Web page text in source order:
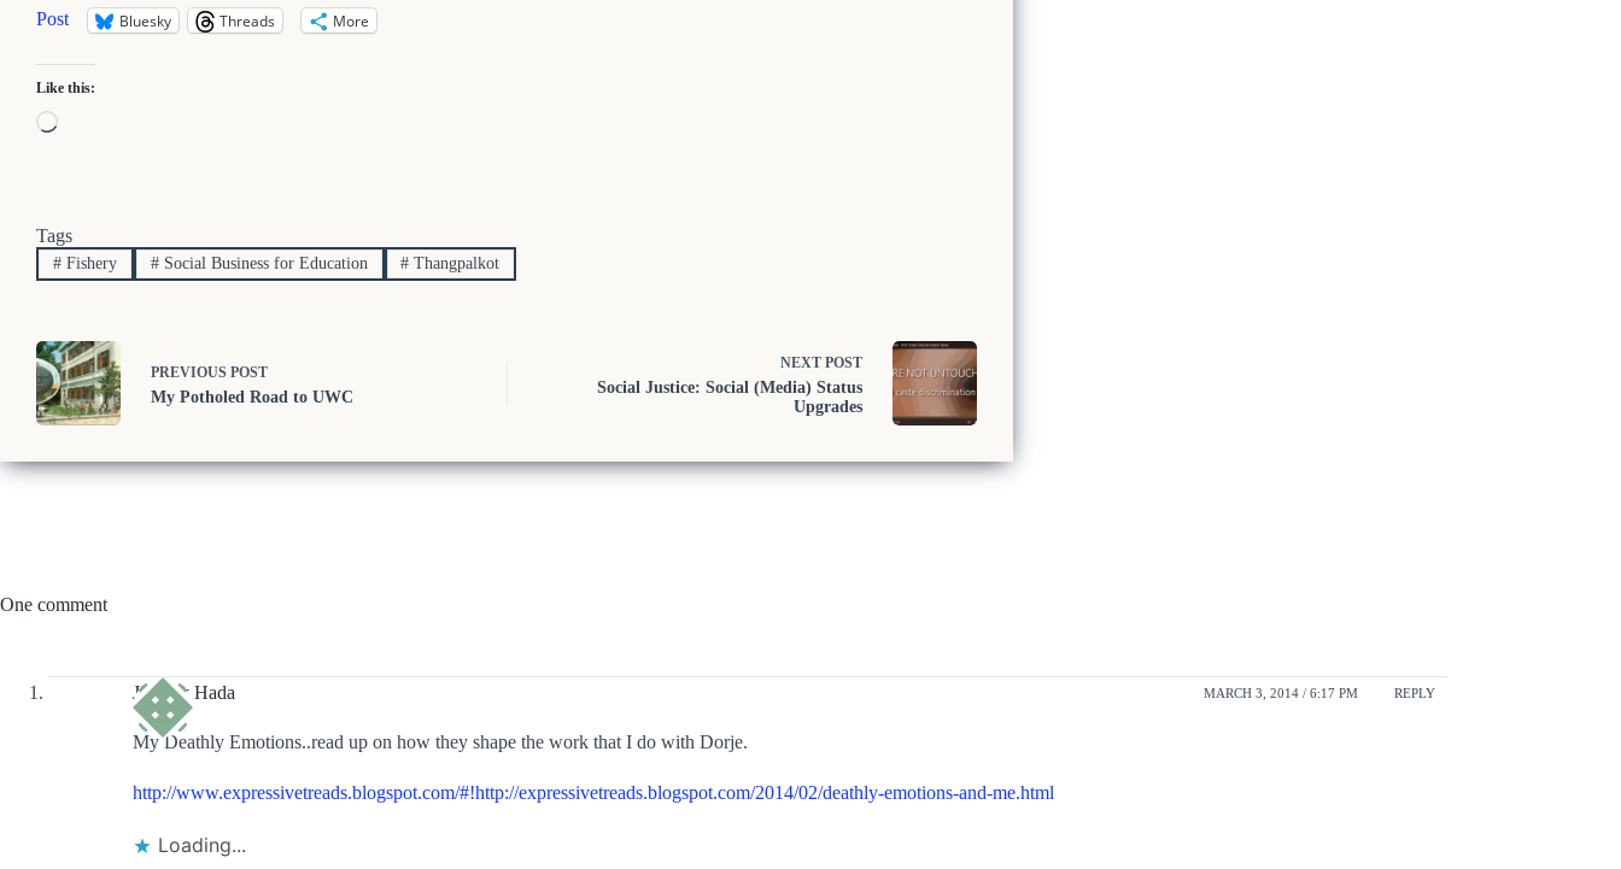
Post Bluesky Threads More
Like this:
Loading…
Tags
#Fishery #Social Business for Education # Thangpalkot
PREVIOUS POST
My Potholed Road to UWC
NEXT POST
Social Justice: Social (Media) Status
Upgrades
One comment
Jayjeev Hada MARCH 3, 2014 / 6:17 PM REPLY
My Deathly Emotions..read up on how they shape the work that I do with Dorje.
http://www.expressivetreads.blogspot.com/#!http://expressivetreads.blogspot.com/2014/02/deathly-emotions-and-me.html
Loading...